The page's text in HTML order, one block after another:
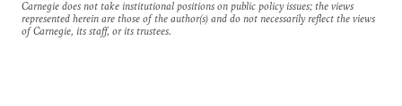
Carnegie does not take institutional positions on public policy issues; the views
represented herein are those of the author(s) and do not necessarily reflect the views
of Carnegie, its staff, or its trustees.